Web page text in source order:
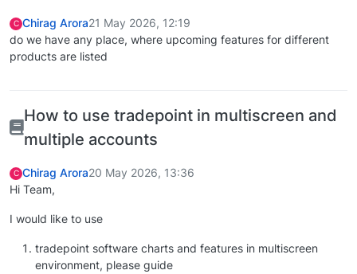
C Chirag Arora21 May 2026, 12:19
do we have any place, where upcoming features for different
products are listed
How to use tradepoint in multiscreen and
multiple accounts
C Chirag Arora20 May 2026, 13:36
Hi Team,
I would like to use
tradepoint software charts and features in multiscreen
environment, please guide